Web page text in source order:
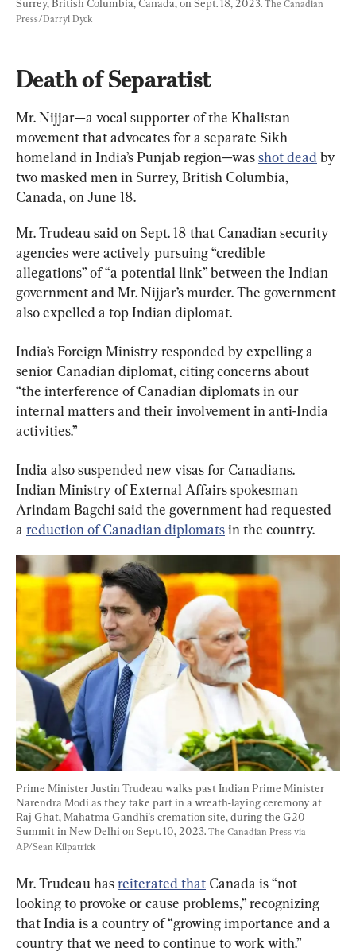
Surrey, British Columbia, Canada, on Sept. 18, 2023. The Canadian
Press/Darryl Dyck
Death of Separatist
Mr. Nijjar—a vocal supporter of the Khalistan
movement that advocates for a separate Sikh
homeland in India’s Punjab region—was shot dead by
two masked men in Surrey, British Columbia,
Canada, on June 18.
Mr. Trudeau said on Sept. 18 that Canadian security
agencies were actively pursuing “credible
allegations” of “a potential link” between the Indian
government and Mr. Nijjar’s murder. The government
also expelled a top Indian diplomat.
India’s Foreign Ministry responded by expelling a
senior Canadian diplomat, citing concerns about
“the interference of Canadian diplomats in our
internal matters and their involvement in anti-India
activities.”
India also suspended new visas for Canadians.
Indian Ministry of External Affairs spokesman
Arindam Bagchi said the government had requested
a reduction of Canadian diplomats in the country.
Prime Minister Justin Trudeau walks past Indian Prime Minister
Narendra Modi as they take part in a wreath-laying ceremony at
Raj Ghat, Mahatma Gandhi's cremation site, during the G20
Summit in New Delhi on Sept. 10, 2023. The Canadian Press via
AP/Sean Kilpatrick
Mr. Trudeau has reiterated that Canada is “not
looking to provoke or cause problems,” recognizing
that India is a country of “growing importance and a
country that we need to continue to work with.”